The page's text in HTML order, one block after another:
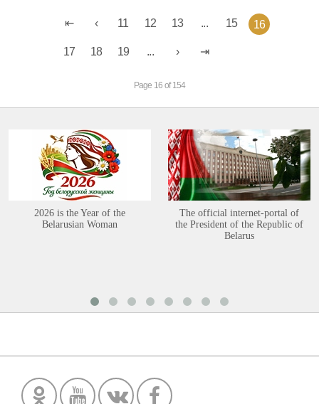
11 12 13 ... 15 16
17 18 19 ...
Page 16 of 154
2026 is the Year of the
Belarusian Woman
The official internet-portal of
the President of the Republic of
Belarus